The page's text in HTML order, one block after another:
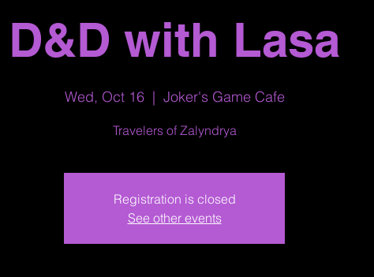
D&D with Lasa
Wed, Oct 16
  |
Joker's Game Cafe
Travelers of Zalyndrya
Registration is closed
See other events